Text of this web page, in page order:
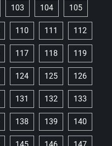
103 104 105
110 111 112
117 118 119
124 125 126
131 132 133
138 139 140